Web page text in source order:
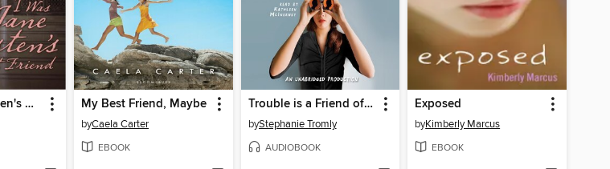
I Was Jane Austen's Best Friend My Best Friend, Maybe
byCaela Carter
EBOOK
Trouble is a Friend of Mine
byStephanie Tromly
AUDIOBOOK
Exposed
byKimberly Marcus
EBOOK